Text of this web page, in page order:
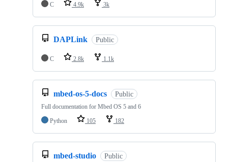
C
4.9k 3k
DAPLink Public
C 2.8k 1.1k
mbed-os-5-docs Public
Full documentation for Mbed OS 5 and 6
Python
105 182
mbed-studio Public